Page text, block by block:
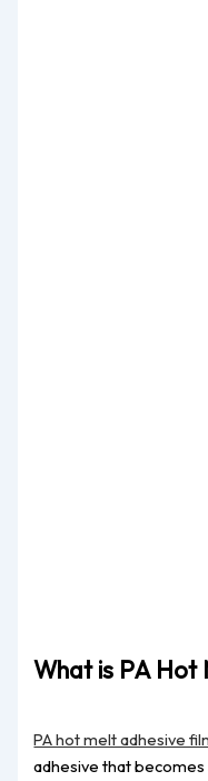
What is PA Hot
PA hot melt adhesive
adhesive that